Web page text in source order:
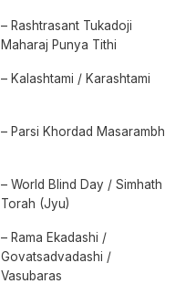
– Rashtrasant Tukadoji
Maharaj Punya Tithi
– Kalashtami / Karashtami
– Parsi Khordad Masarambh
– World Blind Day / Simhath
Torah (Jyu)
– Rama Ekadashi /
Govatsadvadashi /
Vasubaras